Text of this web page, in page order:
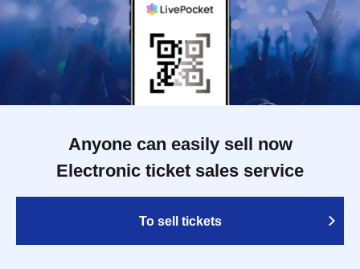
Anyone can easily sell now
Electronic ticket sales service
To sell tickets